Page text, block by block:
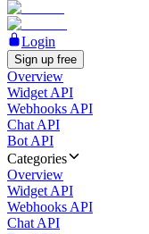
Login
Sign up free
Overview
Widget API
Webhooks API
Chat API
Bot API
Categories
Overview
Widget API
Webhooks API
Chat API